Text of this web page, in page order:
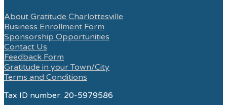
About Gratitude Charlottesville
Business Enrollment Form
Sponsorship Opportunities
Contact Us
Feedback Form
Gratitude in your Town/City
Terms and Conditions
Tax ID number: 20-5979586